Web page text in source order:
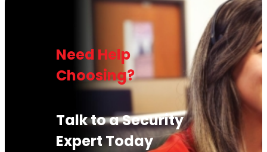
Need Help
Choosing?
Talk to a Security
Expert Today